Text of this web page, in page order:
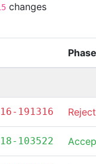
changes
Phase
191316
103522